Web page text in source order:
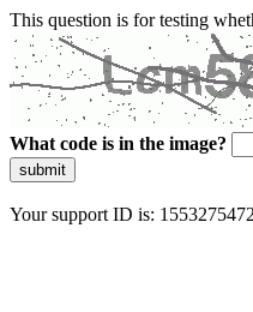
This question is for testing
What code is in the image?
submit
Your support ID is: